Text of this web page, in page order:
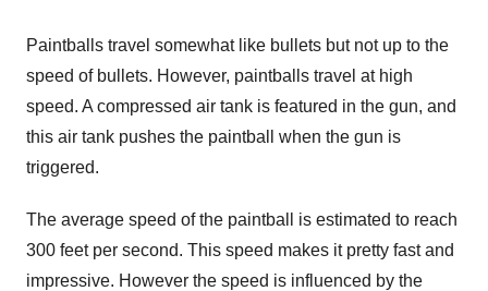
Paintballs travel somewhat like bullets but not up to the
speed of bullets. However, paintballs travel at high
speed. A compressed air tank is featured in the gun, and
this air tank pushes the paintball when the gun is
triggered.
The average speed of the paintball is estimated to reach
300 feet per second. This speed makes it pretty fast and
impressive. However the speed is influenced by the